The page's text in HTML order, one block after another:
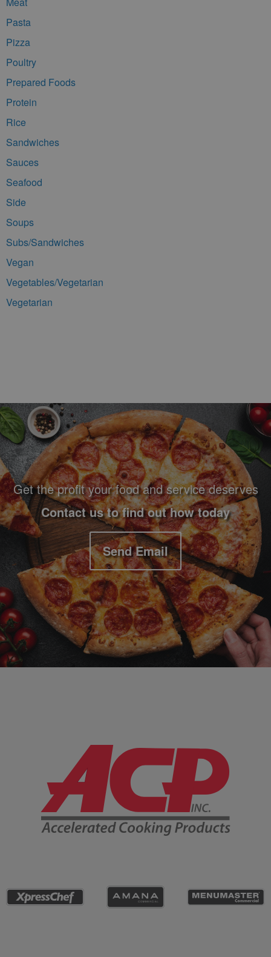
Pasta
Pizza
Poultry
Prepared Foods
Protein
Rice
Sandwiches
Sauces
Seafood
Side
Soups
Subs/Sandwiches
Vegan
Vegetables/Vegetarian
Vegetarian
Footer Navigation and Contact Information
Get the profit your food and service deserves
Contact us to find out how today
Send Email
Company Information